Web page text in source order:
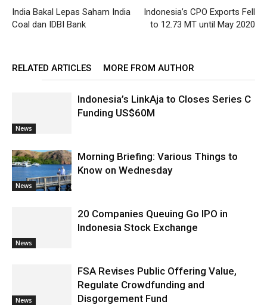
India Bakal Lepas Saham India
Coal dan IDBI Bank
Indonesia’s CPO Exports Fell
to 12.73 MT until May 2020
RELATED ARTICLES MORE FROM AUTHOR
News
Indonesia’s LinkAja to Closes Series C
Funding US$60M
News
Morning Briefing: Various Things to
Know on Wednesday
News
20 Companies Queuing Go IPO in
Indonesia Stock Exchange
News
FSA Revises Public Offering Value,
Regulate Crowdfunding and
Disgorgement Fund